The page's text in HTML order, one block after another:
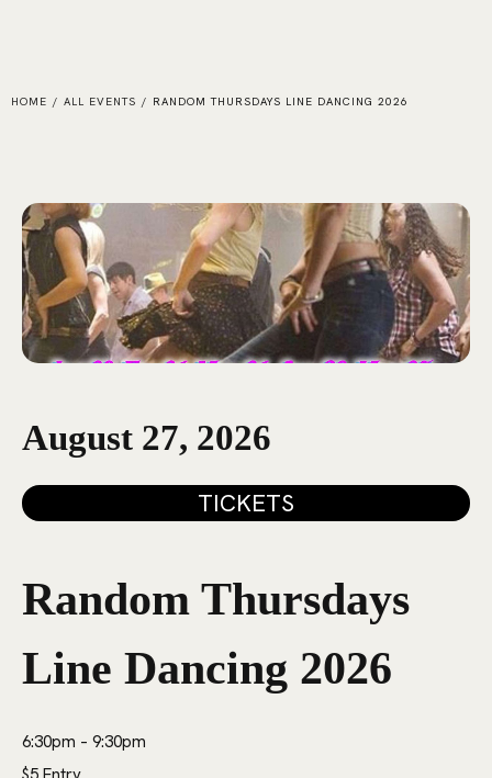
HOME / ALL EVENTS / RANDOM THURSDAYS LINE DANCING 2026
August 27, 2026
TICKETS
Random Thursdays
Line Dancing 2026
6:30pm – 9:30pm